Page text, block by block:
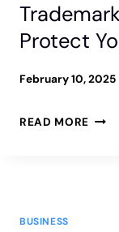
IN
Protect
February 10, 2025
READ MORE
BUSINESS